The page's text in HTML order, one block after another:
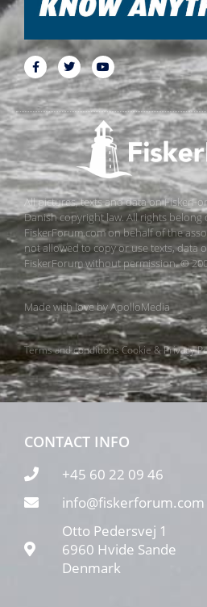
All pictures, texts and data on
Danish copyright law. All rights
FiskerForum.com on behalf of the
not allowed to copy or use texts, data
FiskerForum without permission. ©
Made with love byApolloMedia
Terms and conditionsCookie & Privacy
CONTACT INFO
+45 60 22 09 46
info@fiskerforum.com
Otto Pedersvej 1
6960 Hvide Sande
Denmark